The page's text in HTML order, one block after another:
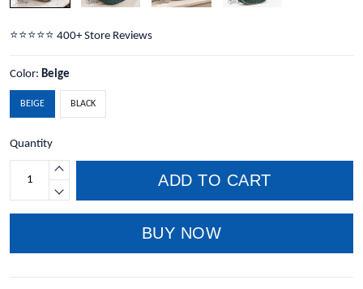
⭐️⭐️⭐️⭐️⭐️ 400+ Store Reviews
Color: Beige
BEIGE BLACK
Quantity
ADD TO CART
BUY NOW